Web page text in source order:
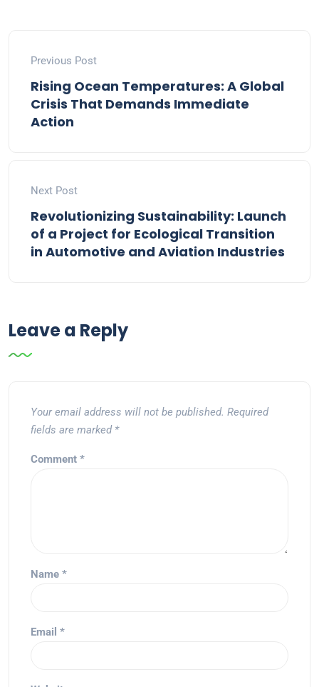
Previous Post
Rising Ocean Temperatures: A Global
Crisis That Demands Immediate
Action
Next Post
Revolutionizing Sustainability: Launch
of a Project for Ecological Transition
in Automotive and Aviation Industries
Leave a Reply
Your email address will not be published. Required
fields are marked *
Comment *
Name *
Email *